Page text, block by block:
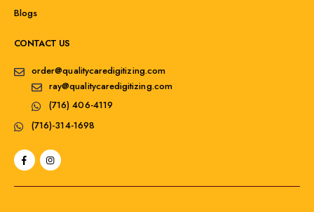
Blogs
CONTACT US
order@qualitycaredigitizing.com
ray@qualitycaredigitizing.com
(716) 406-4119
(716)-314-1698